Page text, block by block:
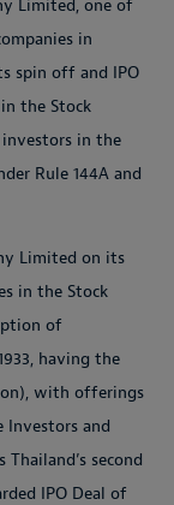
Limited, one of
in
spin off and IPO
the Stock
in the
Rule 144A and
Limited on its
in the Stock
of
having the
with offerings
and
second
IPO Deal of